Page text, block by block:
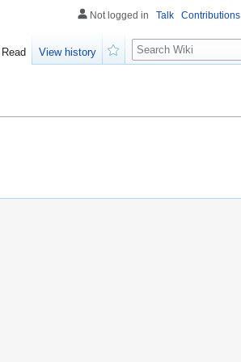
Not logged in Talk Contributions
Read
View history
Search